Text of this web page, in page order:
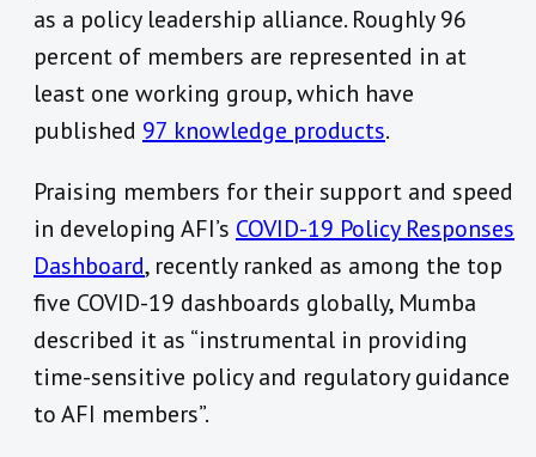
as a policy leadership alliance. Roughly 96
percent of members are represented in at
least one working group, which have
published 97 knowledge products.
Praising members for their support and speed
in developing AFI’s COVID-19 Policy Responses
Dashboard, recently ranked as among the top
five COVID-19 dashboards globally, Mumba
described it as “instrumental in providing
time-sensitive policy and regulatory guidance
to AFI members”.